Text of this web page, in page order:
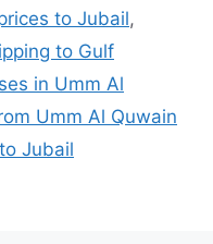
to Jubail,
to Gulf
in Umm Al
Umm Al Quwain
Jubail